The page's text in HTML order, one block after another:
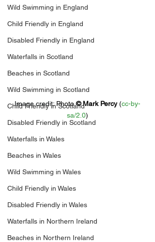
Wild Swimming in England
Child Friendly in England
Disabled Friendly in England
Waterfalls in Scotland
Beaches in Scotland
Wild Swimming in Scotland
Child Friendly in Scotland
Disabled Friendly in Scotland
Waterfalls in Wales
Beaches in Wales
Wild Swimming in Wales
Child Friendly in Wales
Disabled Friendly in Wales
Waterfalls in Northern Ireland
Beaches in Northern Ireland
Image credit: Photo © Mark Percy (cc-by-
sa/2.0)